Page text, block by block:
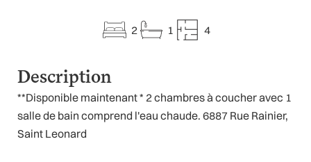
2 1 4
Description
**Disponible maintenant * 2 chambres à coucher avec 1
salle de bain comprend l'eau chaude. 6887 Rue Rainier,
Saint Leonard